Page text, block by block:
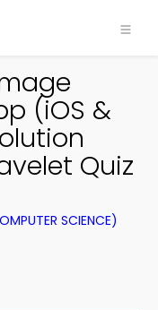
(iOS &
Quiz
SCIENCE)